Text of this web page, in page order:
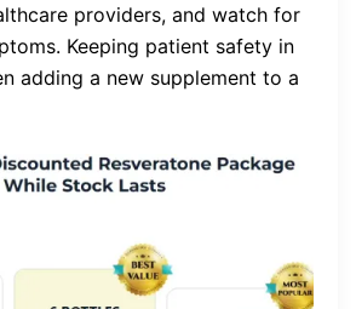
providers, and watch for
Keeping patient safety in
adding a new supplement to a